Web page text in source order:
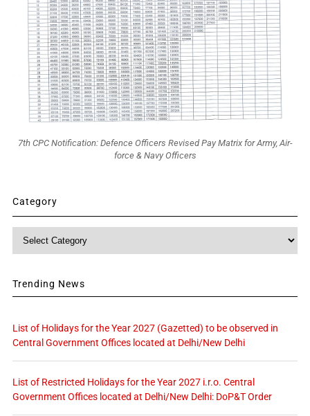
7th CPC Notification: Defence Officers Revised Pay Matrix for Army, Air-
force & Navy Officers
Category
Category
Trending News
List of Holidays for the Year 2027 (Gazetted) to be observed in
Central Government Offices located at Delhi/New Delhi
List of Restricted Holidays for the Year 2027 i.r.o. Central
Government Offices located at Delhi/New Delhi: DoP&T Order